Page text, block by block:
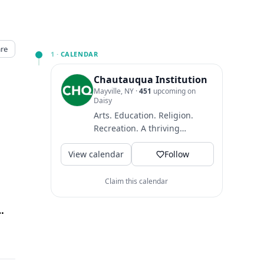
House
1 · CALENDAR
Chautauqua Institution
Mayville, NY · 451 upcoming on
Daisy
Arts. Education. Religion.
Recreation. A thriving
community where guests
come to find intellectual
and...
View calendar Follow
Claim this calendar